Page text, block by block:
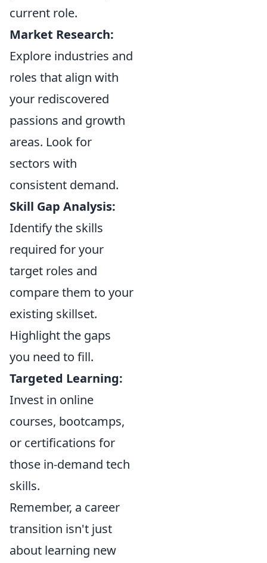
current role.
Market Research:
Explore industries and
roles that align with
your rediscovered
passions and growth
areas. Look for
sectors with
consistent demand.
Skill Gap Analysis:
Identify the skills
required for your
target roles and
compare them to your
existing skillset.
Highlight the gaps
you need to fill.
Targeted Learning:
Invest in online
courses, bootcamps,
or certifications for
those in-demand tech
skills.
Remember, a career
transition isn't just
about learning new